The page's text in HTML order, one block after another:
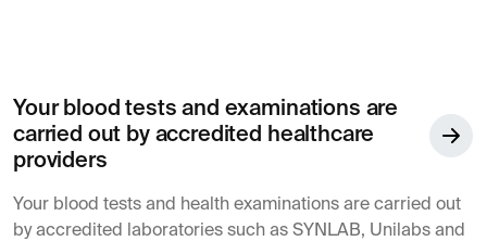
Your blood tests and examinations are
carried out by accredited healthcare
providers
Your blood tests and health examinations are carried out
by accredited laboratories such as SYNLAB, Unilabs and